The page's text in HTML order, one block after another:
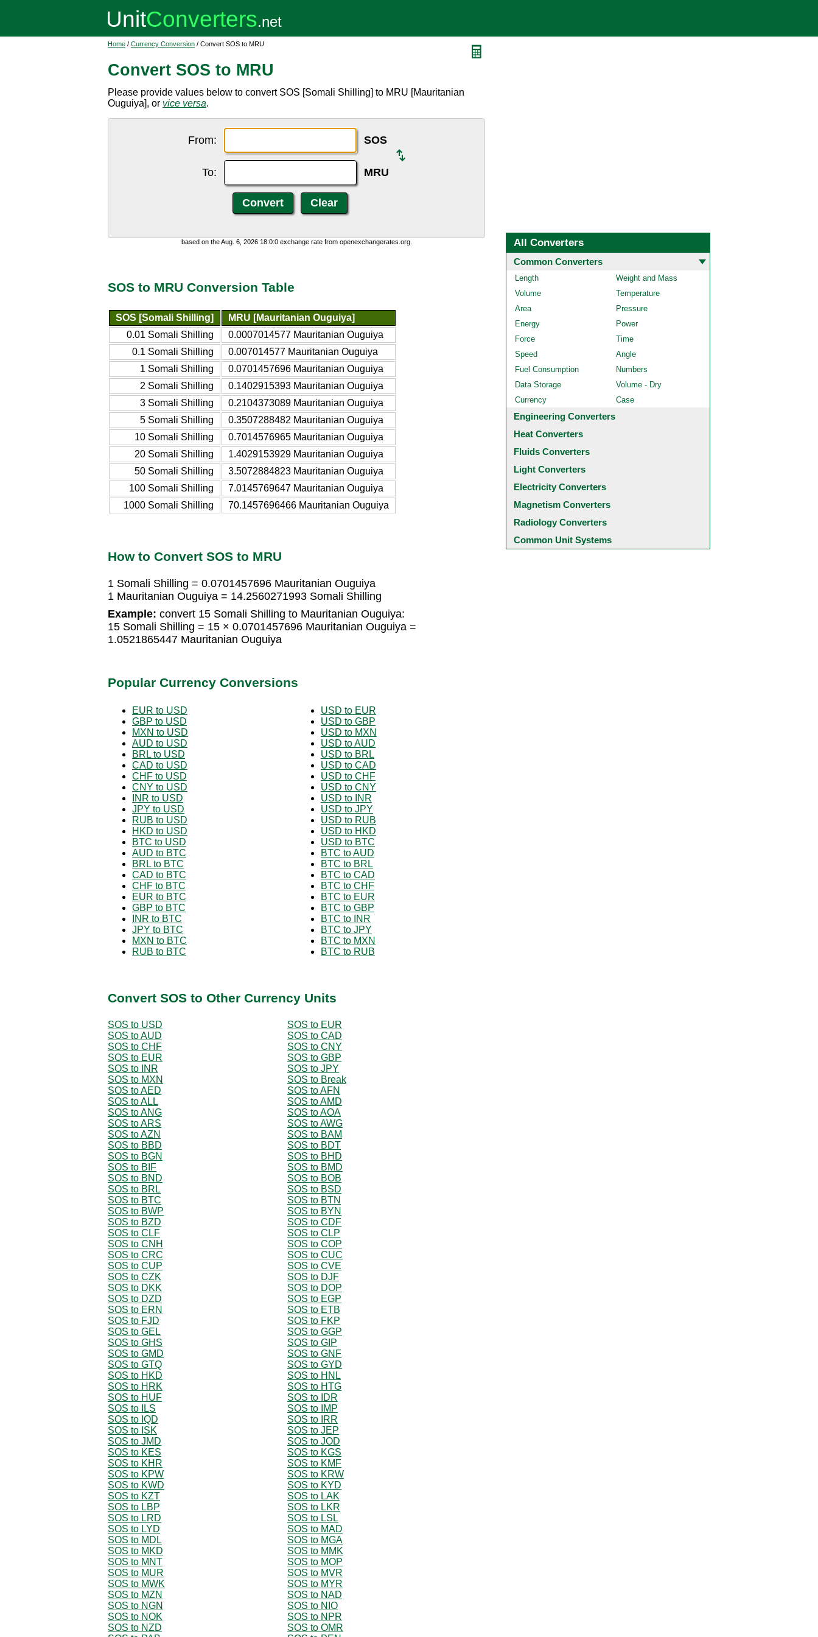
Home / Currency Conversion / Convert SOS to MRU
Convert SOS to MRU
Please provide values below to convert SOS [Somali Shilling] to MRU [Mauritanian
Ouguiya], or vice versa.
From: SOS
To: MRU
based on the Aug. 6, 2026 18:0:0 exchange rate from openexchangerates.org.
SOS to MRU Conversion Table
SOS [Somali Shilling]
MRU [Mauritanian Ouguiya]
0.01 Somali Shilling
0.0007014577 Mauritanian Ouguiya
0.1 Somali Shilling
0.007014577 Mauritanian Ouguiya
1 Somali Shilling
0.0701457696 Mauritanian Ouguiya
2 Somali Shilling
0.1402915393 Mauritanian Ouguiya
3 Somali Shilling
0.2104373089 Mauritanian Ouguiya
5 Somali Shilling
0.3507288482 Mauritanian Ouguiya
10 Somali Shilling
0.7014576965 Mauritanian Ouguiya
20 Somali Shilling
1.4029153929 Mauritanian Ouguiya
50 Somali Shilling
3.5072884823 Mauritanian Ouguiya
100 Somali Shilling
7.0145769647 Mauritanian Ouguiya
1000 Somali Shilling
70.1457696466 Mauritanian Ouguiya
How to Convert SOS to MRU
1 Somali Shilling = 0.0701457696 Mauritanian Ouguiya
1 Mauritanian Ouguiya = 14.2560271993 Somali Shilling
Example: convert 15 Somali Shilling to Mauritanian Ouguiya:
15 Somali Shilling = 15 × 0.0701457696 Mauritanian Ouguiya =
1.0521865447 Mauritanian Ouguiya
Popular Currency Conversions
EUR to USD
GBP to USD
MXN to USD
AUD to USD
BRL to USD
CAD to USD
CHF to USD
CNY to USD
INR to USD
JPY to USD
RUB to USD
HKD to USD
BTC to USD
AUD to BTC
BRL to BTC
CAD to BTC
CHF to BTC
EUR to BTC
GBP to BTC
INR to BTC
JPY to BTC
MXN to BTC
RUB to BTC
USD to EUR
USD to GBP
USD to MXN
USD to AUD
USD to BRL
USD to CAD
USD to CHF
USD to CNY
USD to INR
USD to JPY
USD to RUB
USD to HKD
USD to BTC
BTC to AUD
BTC to BRL
BTC to CAD
BTC to CHF
BTC to EUR
BTC to GBP
BTC to INR
BTC to JPY
BTC to MXN
BTC to RUB
Convert SOS to Other Currency Units
SOS to USD
SOS to EUR
SOS to AUD
SOS to CAD
SOS to CHF
SOS to CNY
SOS to EUR
SOS to GBP
SOS to INR
SOS to JPY
SOS to MXN
SOS to Break
SOS to AED
SOS to AFN
SOS to ALL
SOS to AMD
SOS to ANG
SOS to AOA
SOS to ARS
SOS to AWG
SOS to AZN
SOS to BAM
SOS to BBD
SOS to BDT
SOS to BGN
SOS to BHD
SOS to BIF
SOS to BMD
SOS to BND
SOS to BOB
SOS to BRL
SOS to BSD
SOS to BTC
SOS to BTN
SOS to BWP
SOS to BYN
SOS to BZD
SOS to CDF
SOS to CLF
SOS to CLP
SOS to CNH
SOS to COP
SOS to CRC
SOS to CUC
SOS to CUP
SOS to CVE
SOS to CZK
SOS to DJF
SOS to DKK
SOS to DOP
SOS to DZD
SOS to EGP
SOS to ERN
SOS to ETB
SOS to FJD
SOS to FKP
SOS to GEL
SOS to GGP
SOS to GHS
SOS to GIP
SOS to GMD
SOS to GNF
SOS to GTQ
SOS to GYD
SOS to HKD
SOS to HNL
SOS to HRK
SOS to HTG
SOS to HUF
SOS to IDR
SOS to ILS
SOS to IMP
SOS to IQD
SOS to IRR
SOS to ISK
SOS to JEP
SOS to JMD
SOS to JOD
SOS to KES
SOS to KGS
SOS to KHR
SOS to KMF
SOS to KPW
SOS to KRW
SOS to KWD
SOS to KYD
SOS to KZT
SOS to LAK
SOS to LBP
SOS to LKR
SOS to LRD
SOS to LSL
SOS to LYD
SOS to MAD
SOS to MDL
SOS to MGA
SOS to MKD
SOS to MMK
SOS to MNT
SOS to MOP
SOS to MUR
SOS to MVR
SOS to MWK
SOS to MYR
SOS to MZN
SOS to NAD
SOS to NGN
SOS to NIO
SOS to NOK
SOS to NPR
SOS to NZD
SOS to OMR
All Converters
Common Converters
Length
Weight and Mass
Volume
Temperature
Area
Pressure
Energy
Power
Force
Time
Speed
Angle
Fuel Consumption
Numbers
Data Storage
Volume - Dry
Currency
Case
Engineering Converters
Heat Converters
Fluids Converters
Light Converters
Electricity Converters
Magnetism Converters
Radiology Converters
Common Unit Systems